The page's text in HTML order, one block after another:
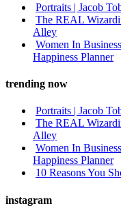
Portraits | Jacob
The REAL
Alley
Women In
Happiness Planner
trending now
Portraits | Jacob
The REAL
Alley
Women In
Happiness Planner
10 Reasons You
instagram